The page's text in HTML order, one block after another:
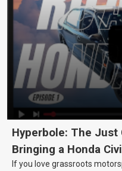
Hyperbole: The Just
Bringing a Honda
If you love grassroots